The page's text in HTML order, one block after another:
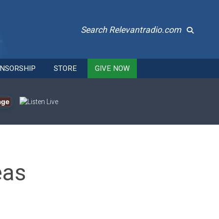
Search Relevantradio.com
STORE GIVE NOW